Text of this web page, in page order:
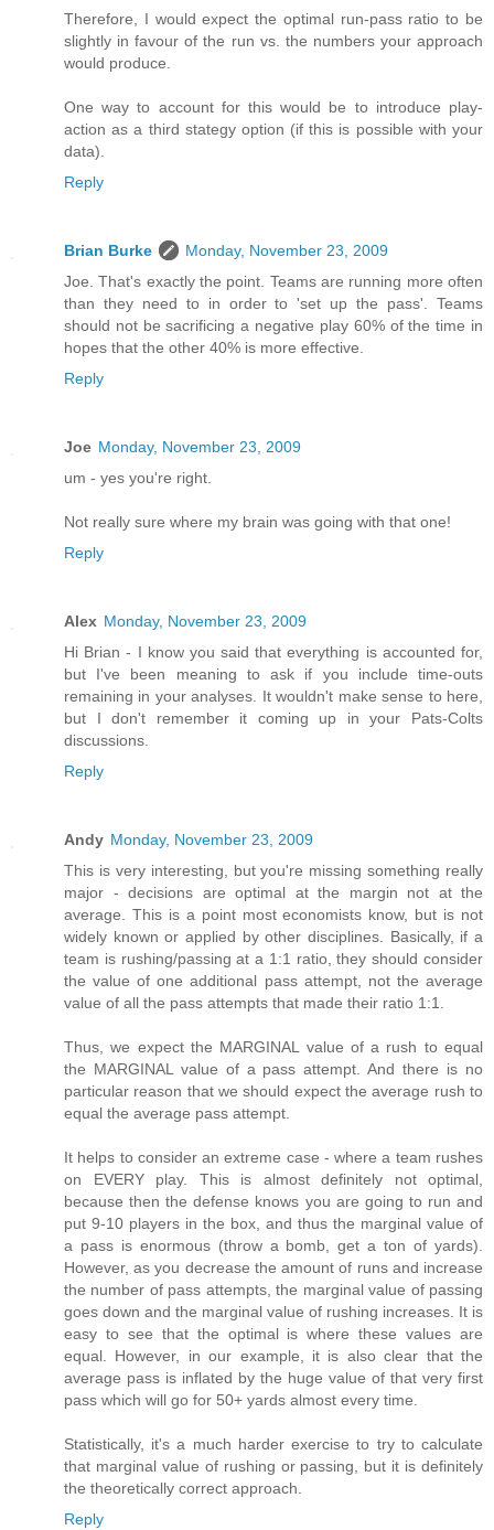
Therefore, I would expect the optimal run-pass ratio to be
slightly in favour of the run vs. the numbers your approach
would produce.
One way to account for this would be to introduce play-
action as a third stategy option (if this is possible with your
data).
Reply
Brian Burke
Monday, November 23, 2009
Joe. That's exactly the point. Teams are running more often
than they need to in order to 'set up the pass'. Teams
should not be sacrificing a negative play 60% of the time in
hopes that the other 40% is more effective.
Reply
Joe Monday, November 23, 2009
um - yes you're right.
Not really sure where my brain was going with that one!
Reply
Alex Monday, November 23, 2009
Hi Brian - I know you said that everything is accounted for,
but I've been meaning to ask if you include time-outs
remaining in your analyses. It wouldn't make sense to here,
but I don't remember it coming up in your Pats-Colts
discussions.
Reply
Andy Monday, November 23, 2009
This is very interesting, but you're missing something really
major - decisions are optimal at the margin not at the
average. This is a point most economists know, but is not
widely known or applied by other disciplines. Basically, if a
team is rushing/passing at a 1:1 ratio, they should consider
the value of one additional pass attempt, not the average
value of all the pass attempts that made their ratio 1:1.
Thus, we expect the MARGINAL value of a rush to equal
the MARGINAL value of a pass attempt. And there is no
particular reason that we should expect the average rush to
equal the average pass attempt.
It helps to consider an extreme case - where a team rushes
on EVERY play. This is almost definitely not optimal,
because then the defense knows you are going to run and
put 9-10 players in the box, and thus the marginal value of
a pass is enormous (throw a bomb, get a ton of yards).
However, as you decrease the amount of runs and increase
the number of pass attempts, the marginal value of passing
goes down and the marginal value of rushing increases. It is
easy to see that the optimal is where these values are
equal. However, in our example, it is also clear that the
average pass is inflated by the huge value of that very first
pass which will go for 50+ yards almost every time.
Statistically, it's a much harder exercise to try to calculate
that marginal value of rushing or passing, but it is definitely
the theoretically correct approach.
Reply